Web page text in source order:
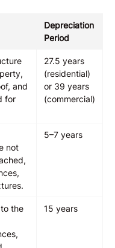
Depreciation
Period
and
for
27.5 years
(residential)
or 39 years
(commercial)
not
5–7 years
the
15 years